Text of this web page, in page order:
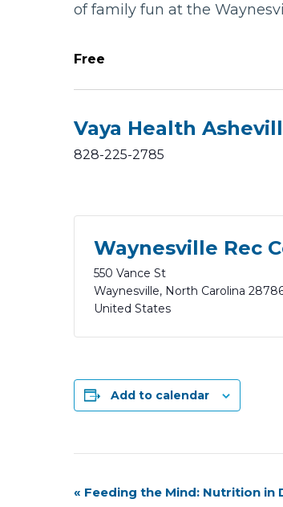
of family fun at the
Free
Vaya Health
828-225-2785
Waynesville Rec
550 Vance St
Waynesville, North Carolina
United States
Add to calendar
Event
« Feeding the Mind: Nutrition in